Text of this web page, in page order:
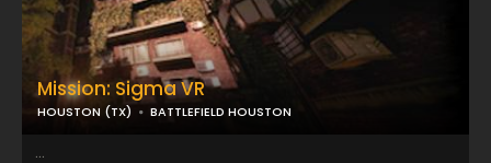
Mission: Sigma VR
HOUSTON (TX) BATTLEFIELD HOUSTON
...